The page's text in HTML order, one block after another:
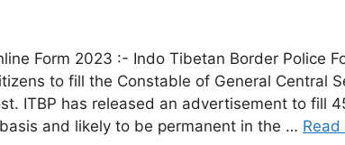
Form 2023 :- Indo Tibetan Border Police
to fill the Constable of General Central
ITBP has released an advertisement to fill
and likely to be permanent in the … Read